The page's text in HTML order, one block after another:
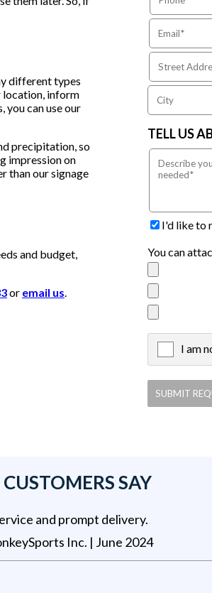
TELL US
I'd like to
You can
I am
different types
location, inform
you can use our
precipitation, so
impression on
than our signage
and budget,
or email us
SAY
and prompt delivery.
Inc. | June 2024